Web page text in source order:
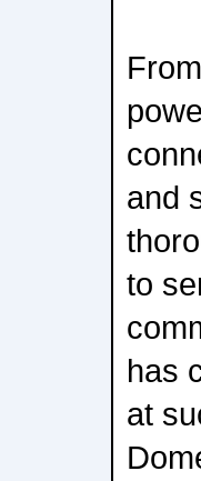
and
to
has
at